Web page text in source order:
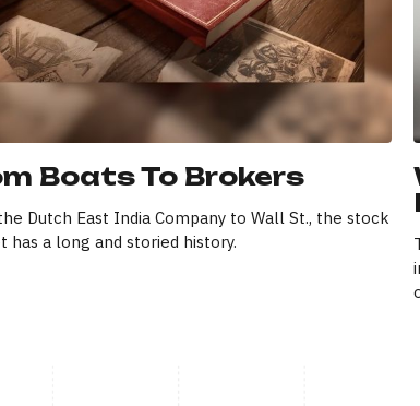
Boats To Brokers
Dutch East India Company to Wall St., the stock
has a long and storied history.